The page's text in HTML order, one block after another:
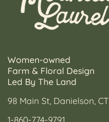
Women-owned
Farm & Floral Design
Led By The Land
98 Main St, Danielson, CT
1-860-774-9791